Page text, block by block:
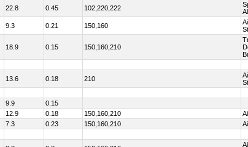
22.8 0.45 102,220,222
9.3 0.21 150,160
18.9 0.15 150,160,210
13.6 0.18 210
9.9 0.15
12.9 0.18 150,160,210
7.3 0.23 150,160,210